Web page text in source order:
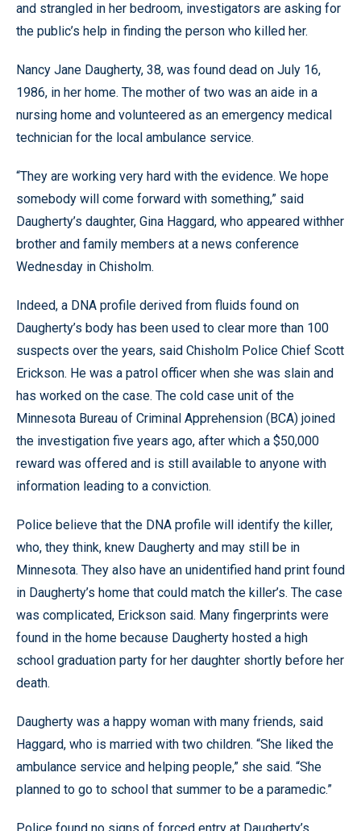
and strangled in her bedroom, investigators are asking for
the public’s help in finding the person who killed her.
Nancy Jane Daugherty, 38, was found dead on July 16,
1986, in her home. The mother of two was an aide in a
nursing home and volunteered as an emergency medical
technician for the local ambulance service.
“They are working very hard with the evidence. We hope
somebody will come forward with something,” said
Daugherty’s daughter, Gina Haggard, who appeared withher
brother and family members at a news conference
Wednesday in Chisholm.
Indeed, a DNA profile derived from fluids found on
Daugherty’s body has been used to clear more than 100
suspects over the years, said Chisholm Police Chief Scott
Erickson. He was a patrol officer when she was slain and
has worked on the case. The cold case unit of the
Minnesota Bureau of Criminal Apprehension (BCA) joined
the investigation five years ago, after which a $50,000
reward was offered and is still available to anyone with
information leading to a conviction.
Police believe that the DNA profile will identify the killer,
who, they think, knew Daugherty and may still be in
Minnesota. They also have an unidentified hand print found
in Daugherty’s home that could match the killer’s. The case
was complicated, Erickson said. Many fingerprints were
found in the home because Daugherty hosted a high
school graduation party for her daughter shortly before her
death.
Daugherty was a happy woman with many friends, said
Haggard, who is married with two children. “She liked the
ambulance service and helping people,” she said. “She
planned to go to school that summer to be a paramedic.”